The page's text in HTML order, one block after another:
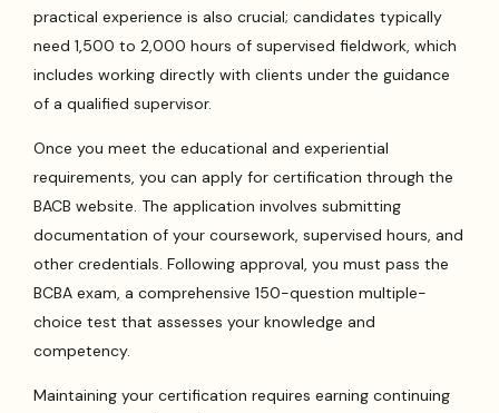
practical experience is also crucial; candidates typically
need 1,500 to 2,000 hours of supervised fieldwork, which
includes working directly with clients under the guidance
of a qualified supervisor.
Once you meet the educational and experiential
requirements, you can apply for certification through the
BACB website. The application involves submitting
documentation of your coursework, supervised hours, and
other credentials. Following approval, you must pass the
BCBA exam, a comprehensive 150-question multiple-
choice test that assesses your knowledge and
competency.
Maintaining your certification requires earning continuing